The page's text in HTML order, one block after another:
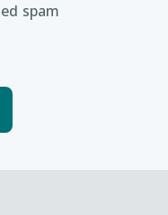
spam